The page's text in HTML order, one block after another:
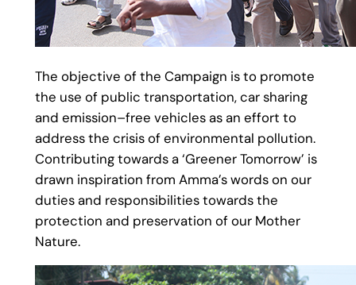
The objective of the Campaign is to promote
the use of public transportation, car sharing
and emission–free vehicles as an effort to
address the crisis of environmental pollution.
Contributing towards a ‘Greener Tomorrow’ is
drawn inspiration from Amma’s words on our
duties and responsibilities towards the
protection and preservation of our Mother
Nature.